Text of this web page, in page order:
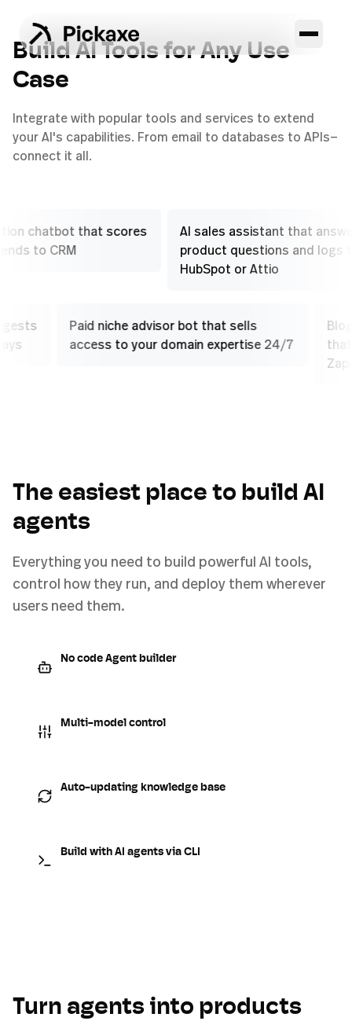
Build AI Tools for Any Use
Case
Integrate with popular tools and services to extend
your AI's capabilities. From email to databases to APIs—
connect it all.
that scores
CRM
AI sales assistant that answers
product questions and logs to
HubSpot or Attio
suggests
plays
Paid niche advisor bot that sells
access to your domain expertise 24/7
The easiest place to build AI
agents
Everything you need to build powerful AI tools,
control how they run, and deploy them wherever
users need them.
No code Agent builder
Multi-model control
Auto-updating knowledge base
Build with AI agents via CLI
Turn agents into products